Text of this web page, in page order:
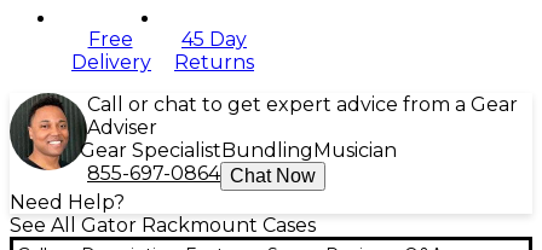
Free
Delivery
45 Day
Returns
Call or chat to get expert advice from a Gear
Adviser
Gear Specialist Bundling Musician
855-697-0864 Chat Now
Need Help?
See All Gator Rackmount Cases